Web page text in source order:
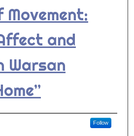
and
Warsan
Follow